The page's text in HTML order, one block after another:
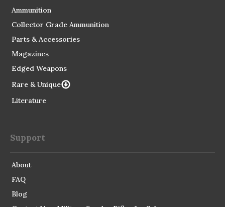
Ammunition
Collector Grade Ammunition
Parts & Accessories
Magazines
Edged Weapons
Rare & Unique
Literature
Support
About
FAQ
Blog